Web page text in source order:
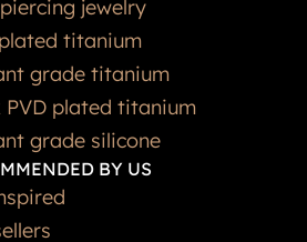
jewelry
titanium
grade titanium
PVD plated titanium
grade silicone
BY US